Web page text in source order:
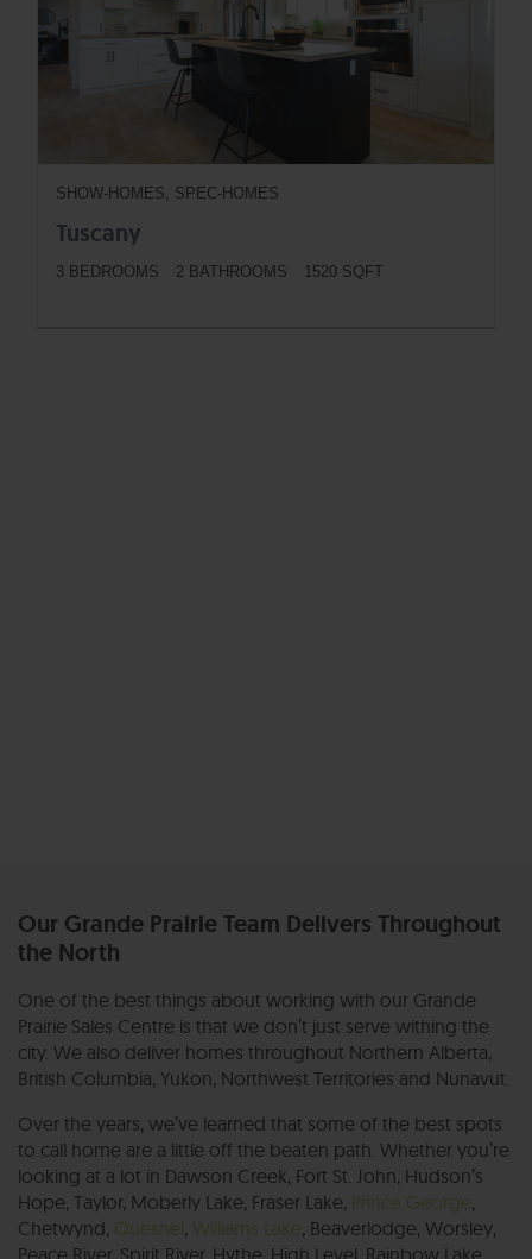
SHOW-HOMES, SPEC-HOMES
Tuscany
3 BEDROOMS 2 BATHROOMS 1520 SQFT
Our Grande Prairie Team Delivers Throughout
the North
One of the best things about working with our Grande
Prairie Sales Centre is that we don’t just serve withing the
city. We also deliver homes throughout Northern Alberta,
British Columbia, Yukon, Northwest Territories and Nunavut.
Over the years, we’ve learned that some of the best spots
to call home are a little off the beaten path. Whether you’re
looking at a lot in Dawson Creek, Fort St. John, Hudson’s
Hope, Taylor, Moberly Lake, Fraser Lake, Prince George,
Chetwynd, Quesnel, Williams Lake, Beaverlodge, Worsley,
Peace River, Spirit River, Hythe, High Level, Rainbow Lake,